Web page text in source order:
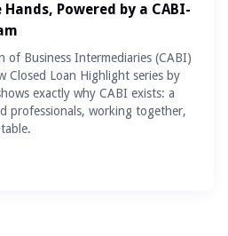
Powered by a CABI-
of Business Intermediaries (CABI)
Closed Loan Highlight series by
exactly why CABI exists: a
professionals, working together,